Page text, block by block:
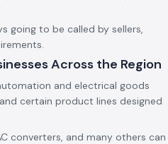
going to be called by sellers,
Across the Region
and electrical goods
certain product lines designed
converters, and many others can